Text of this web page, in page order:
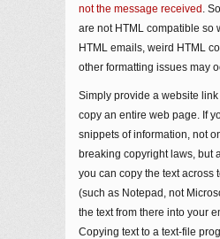
not the message received .
are not HTML compatible so
HTML emails, weird HTML
other formatting issues may
Simply provide a website
copy an entire web page. If
snippets of information, not
breaking copyright laws, but
you can copy the text across
(such as Notepad, not
the text from there into your
Copying text to a text-file